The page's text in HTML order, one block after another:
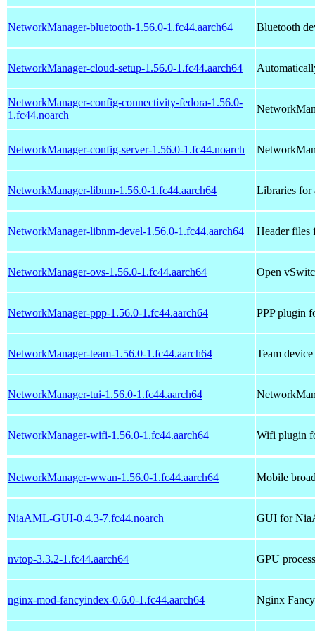
NetworkManager-bluetooth-1.56.0-1.fc44.aarch64 Bluetooth
NetworkManager-cloud-setup-1.56.0-1.fc44.aarch64
NetworkManager-config-connectivity-fedora-1.56.0-
1.fc44.noarch
NetworkManager-config-server-1.56.0-1.fc44.noarch
NetworkManager-libnm-1.56.0-1.fc44.aarch64 Libraries for
NetworkManager-libnm-devel-1.56.0-1.fc44.aarch64 Header files
NetworkManager-ovs-1.56.0-1.fc44.aarch64 Open
NetworkManager-ppp-1.56.0-1.fc44.aarch64 PPP plugin
NetworkManager-team-1.56.0-1.fc44.aarch64 Team
NetworkManager-tui-1.56.0-1.fc44.aarch64
NetworkManager-wifi-1.56.0-1.fc44.aarch64 Wifi plugin
NetworkManager-wwan-1.56.0-1.fc44.aarch64 Mobile
NiaAML-GUI-0.4.3-7.fc44.noarch GUI for
nvtop-3.3.2-1.fc44.aarch64 GPU
nginx-mod-fancyindex-0.6.0-1.fc44.aarch64 Nginx